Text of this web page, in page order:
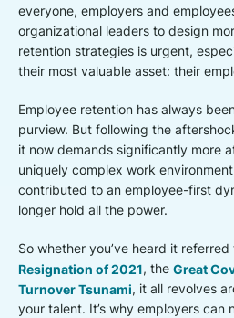
everyone, employers and
organizational leaders to design
retention strategies is urgent,
their most valuable asset: their
Employee retention has always
purview. But following the
it now demands significantly more
uniquely complex work
contributed to an employee-first
longer hold all the power.
So whether you’ve heard it
Resignation of 2021, the Great
Turnover Tsunami, it all revolves
your talent. It’s why employers can